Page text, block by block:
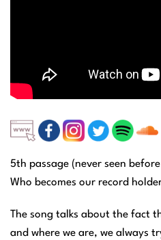
5th passage (never seen
Who becomes our record
The song talks about the fact
and where we are, we always